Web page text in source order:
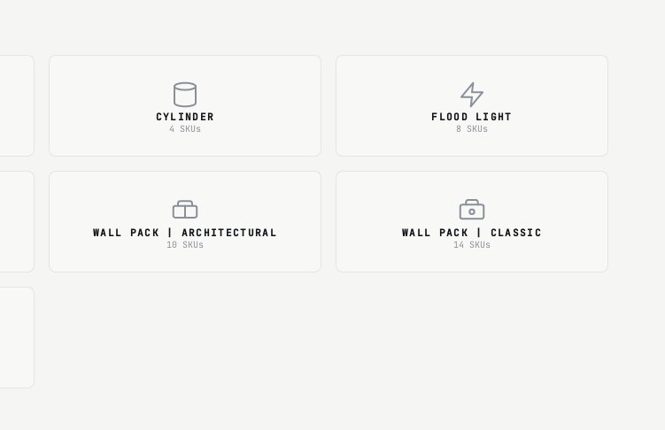
CYLINDER
4 SKUs
FLOOD LIGHT
8 SKUs
WALL PACK | ARCHITECTURAL
10 SKUs
WALL PACK | CLASSIC
14 SKUs